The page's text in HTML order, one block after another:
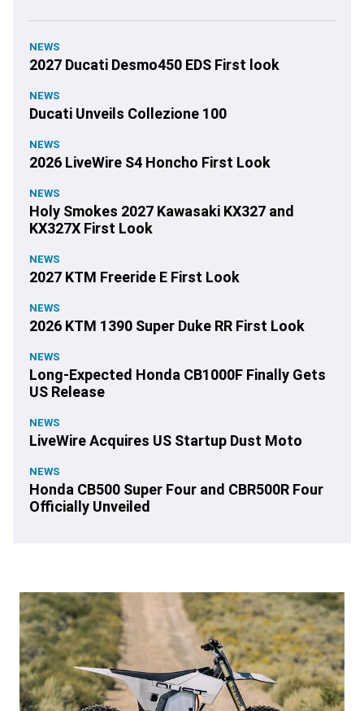
NEWS
2027 Ducati Desmo450 EDS First look
NEWS
Ducati Unveils Collezione 100
NEWS
2026 LiveWire S4 Honcho First Look
NEWS
Holy Smokes 2027 Kawasaki KX327 and
KX327X First Look
NEWS
2027 KTM Freeride E First Look
NEWS
2026 KTM 1390 Super Duke RR First Look
NEWS
Long-Expected Honda CB1000F Finally Gets
US Release
NEWS
LiveWire Acquires US Startup Dust Moto
NEWS
Honda CB500 Super Four and CBR500R Four
Officially Unveiled